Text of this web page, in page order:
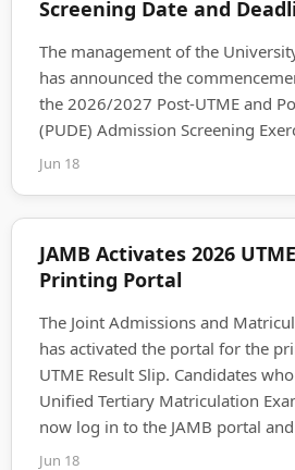
Screening Date and
The management of the
has announced the
the 2026/2027 Post-UTME and
(PUDE) Admission Screening
Jun 18
JAMB Activates 2026
Printing Portal
The Joint Admissions and
has activated the portal for the
UTME Result Slip. Candidates
Unified Tertiary Matriculation
now log in to the JAMB portal
Jun 18